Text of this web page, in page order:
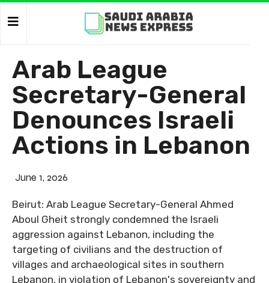
Arab League
Secretary-General
Denounces Israeli
Actions in Lebanon
June 1, 2026
Beirut: Arab League Secretary-General Ahmed
Aboul Gheit strongly condemned the Israeli
aggression against Lebanon, including the
targeting of civilians and the destruction of
villages and archaeological sites in southern
Lebanon, in violation of Lebanon's sovereignty and